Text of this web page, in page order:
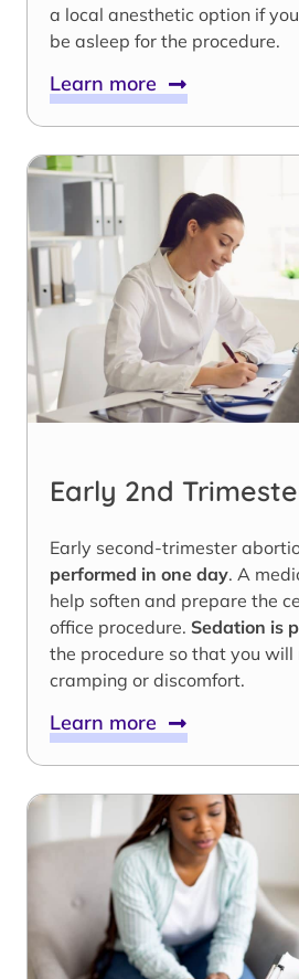
a local anesthetic option if
be asleep for the procedure.
Learn more
Early 2nd
Early second-trimester
performed in one day. A
help soften and prepare the
office procedure. Sedation is
the procedure so that you will
cramping or discomfort.
Learn more